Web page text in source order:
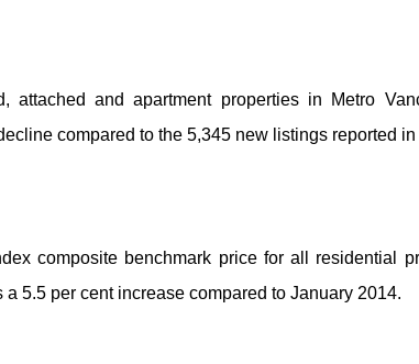
attached and apartment properties in Metro
compared to the 5,345 new listings reported
composite benchmark price for all residential
5.5 per cent increase compared to January 2014.